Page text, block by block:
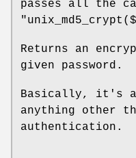
passes all the
Returns an
given password.
Basically, it's a
anything other
authentication.